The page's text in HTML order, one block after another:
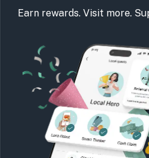
Earn rewards. Visit more.